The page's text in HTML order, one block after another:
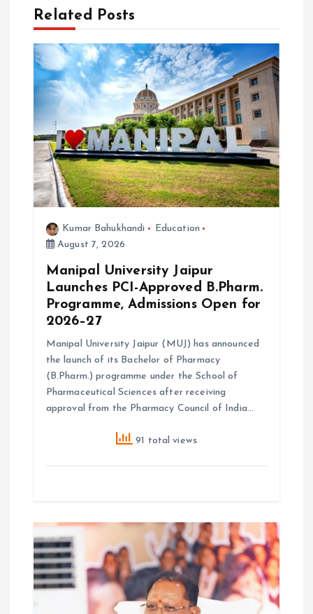
g
a
t
o
n
Related Posts
Kumar Bahukhandi
Education
August 7, 2026
Manipal University Jaipur
Launches PCI-Approved B.Pharm.
Programme, Admissions Open for
2026–27
Manipal University Jaipur (MUJ) has announced
the launch of its Bachelor of Pharmacy
(B.Pharm.) programme under the School of
Pharmaceutical Sciences after receiving
approval from the Pharmacy Council of India…
91 total views